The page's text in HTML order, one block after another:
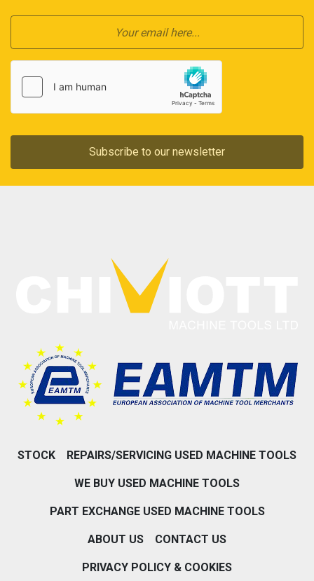
Subscribe to our newsletter
STOCK REPAIRS/SERVICING USED MACHINE TOOLS
WE BUY USED MACHINE TOOLS
PART EXCHANGE USED MACHINE TOOLS
ABOUT US CONTACT US
PRIVACY POLICY & COOKIES